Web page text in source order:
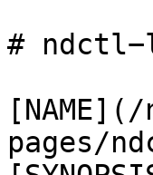
#
pages/